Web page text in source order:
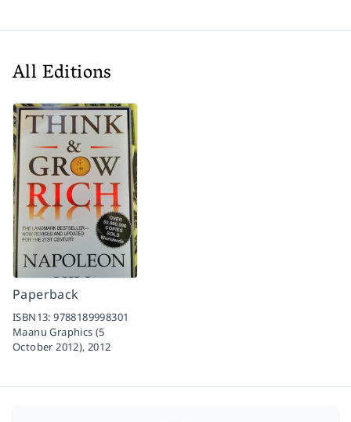
All Editions
Paperback
ISBN13:9788189998301
Maanu Graphics (5
October 2012),2012